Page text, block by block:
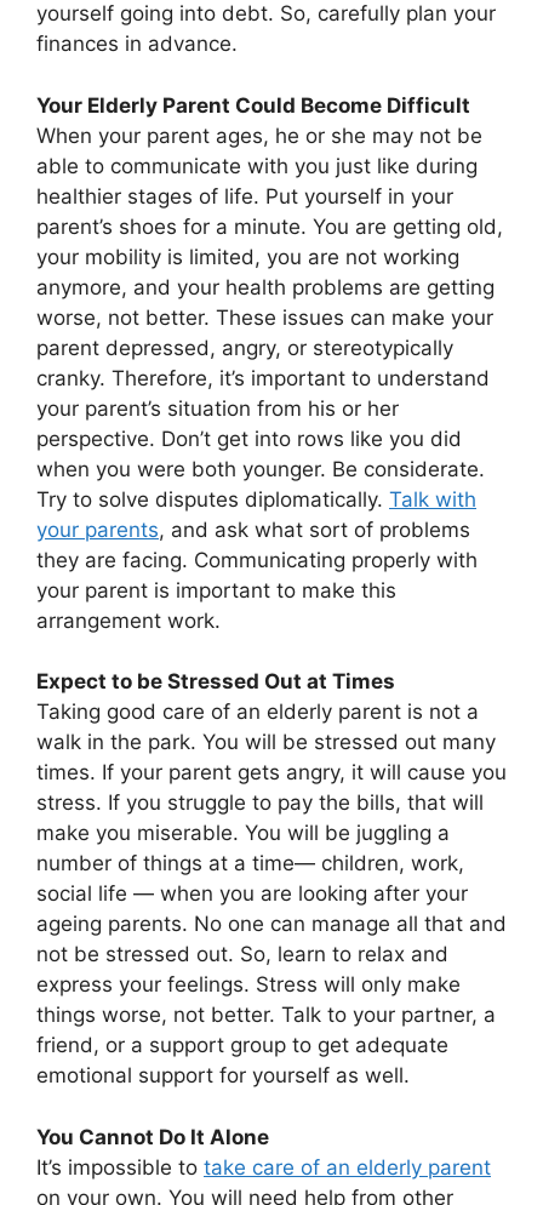
yourself going into debt. So, carefully plan your
finances in advance.
Your Elderly Parent Could Become Difficult
When your parent ages, he or she may not be
able to communicate with you just like during
healthier stages of life. Put yourself in your
parent’s shoes for a minute. You are getting old,
your mobility is limited, you are not working
anymore, and your health problems are getting
worse, not better. These issues can make your
parent depressed, angry, or stereotypically
cranky. Therefore, it’s important to understand
your parent’s situation from his or her
perspective. Don’t get into rows like you did
when you were both younger. Be considerate.
Try to solve disputes diplomatically. Talk with
your parents, and ask what sort of problems
they are facing. Communicating properly with
your parent is important to make this
arrangement work.
Expect to be Stressed Out at Times
Taking good care of an elderly parent is not a
walk in the park. You will be stressed out many
times. If your parent gets angry, it will cause you
stress. If you struggle to pay the bills, that will
make you miserable. You will be juggling a
number of things at a time— children, work,
social life — when you are looking after your
ageing parents. No one can manage all that and
not be stressed out. So, learn to relax and
express your feelings. Stress will only make
things worse, not better. Talk to your partner, a
friend, or a support group to get adequate
emotional support for yourself as well.
You Cannot Do It Alone
It’s impossible to take care of an elderly parent
on your own. You will need help from other